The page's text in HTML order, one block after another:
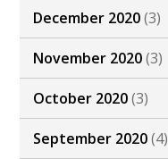
December 2020(3)
November 2020(3)
October 2020(3)
September 2020(4)